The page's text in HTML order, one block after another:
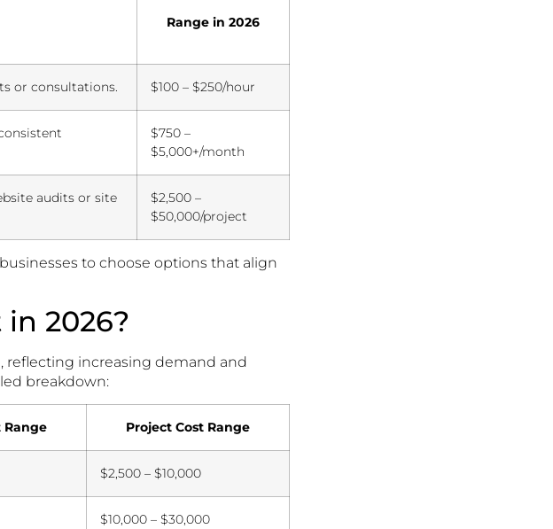
Range in 2026
or consultations. $100 – $250/hour
$750 –
$5,000+/month
audits or site
$2,500 –
$50,000/project
to choose options that align
in 2026?
reflecting increasing demand and
breakdown:
Range Project Cost Range
$2,500 – $10,000
$10,000 – $30,000